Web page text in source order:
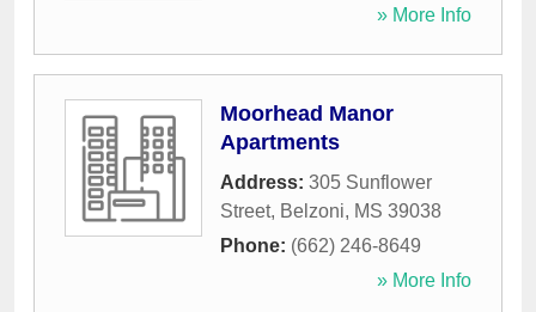
» More Info
Moorhead Manor
Apartments
Address: 305 Sunflower
Street, Belzoni, MS 39038
Phone: (662) 246-8649
» More Info